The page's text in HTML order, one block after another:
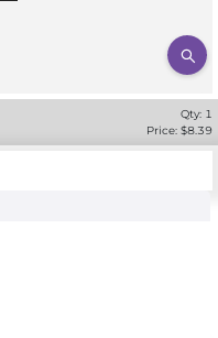
Qty: 1
Price: $8.39